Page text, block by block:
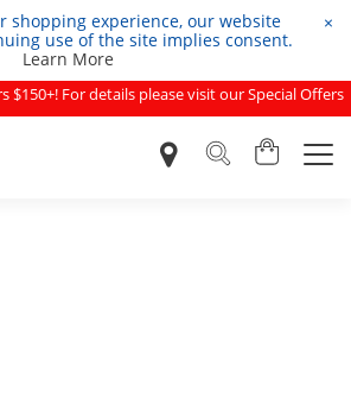
shopping experience, our website
use of the site implies consent.
Learn More
×
$150+! For details please visit our Special Offers
page.